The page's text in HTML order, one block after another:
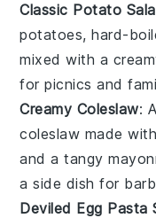
Classic Potato
potatoes,hard-
mixed with a
for picnics and
Creamy Coleslaw:
coleslaw made
and a tangy
a side dish for
Deviled Egg Pasta